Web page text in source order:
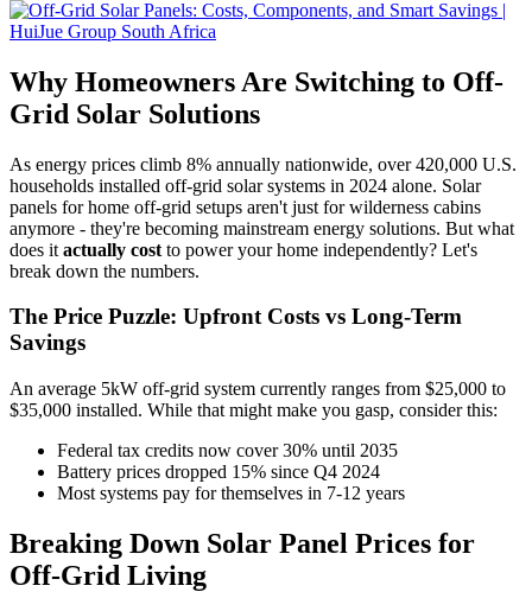
Why Homeowners Are Switching to Off-
Grid Solar Solutions
As energy prices climb 8% annually nationwide, over 420,000 U.S.
households installed off-grid solar systems in 2024 alone. Solar
panels for home off-grid setups aren't just for wilderness cabins
anymore - they're becoming mainstream energy solutions. But what
does it actually cost to power your home independently? Let's
break down the numbers.
The Price Puzzle: Upfront Costs vs Long-Term
Savings
An average 5kW off-grid system currently ranges from $25,000 to
$35,000 installed. While that might make you gasp, consider this:
Federal tax credits now cover 30% until 2035
Battery prices dropped 15% since Q4 2024
Most systems pay for themselves in 7-12 years
Breaking Down Solar Panel Prices for
Off-Grid Living